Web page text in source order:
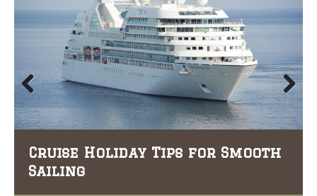
Tips for Smooth Hobby Ideas
Prev
ious
Nex
t